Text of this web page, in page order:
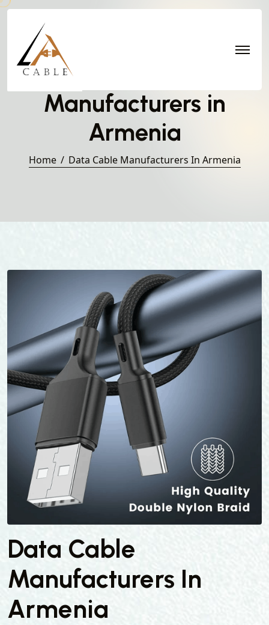
Manufacturers in
Armenia
Home Data Cable Manufacturers In Armenia
Data Cable
Manufacturers In
Armenia